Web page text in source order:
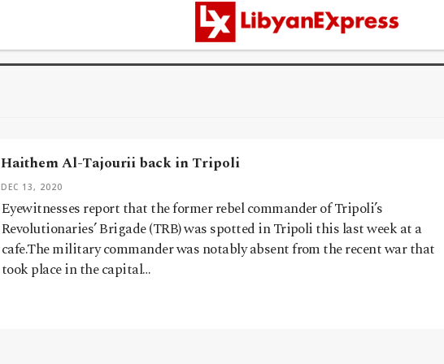
Haithem Al-Tajourii back in Tripoli
DEC 13, 2020
Eyewitnesses report that the former rebel commander of Tripoli’s
Revolutionaries’ Brigade (TRB) was spotted in Tripoli this last week at a
cafe.The military commander was notably absent from the recent war that
took place in the capital…